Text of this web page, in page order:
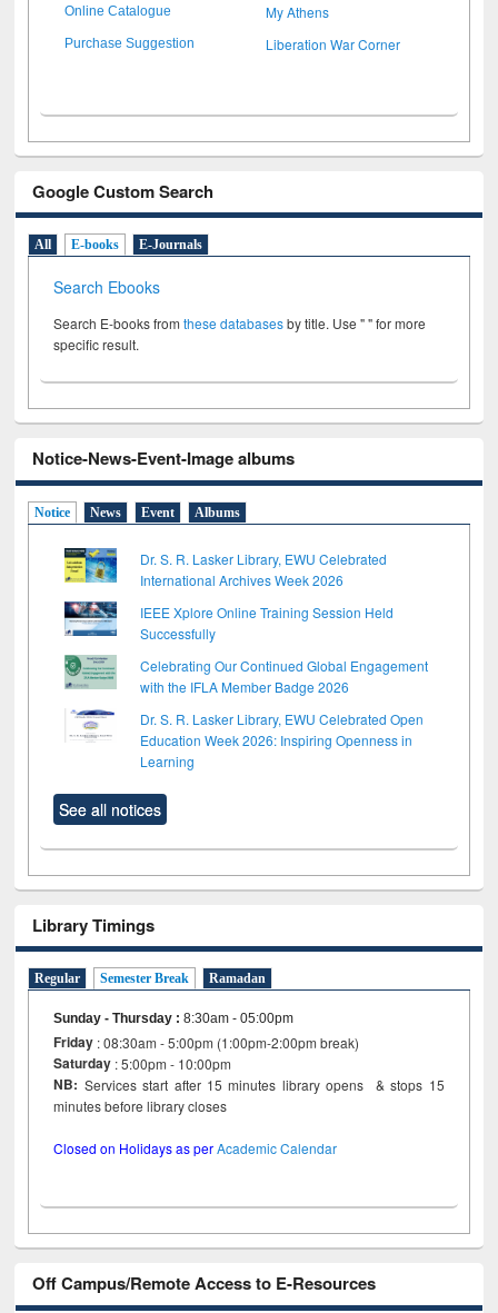
Online Catalogue My Athens
Purchase Suggestion Liberation War Corner
Google Custom Search
All E-books E-Journals
Search Ebooks
Search E-books fromthese databasesby title. Use " " for more
specific result.
Notice-News-Event-Image albums
Notice News Event Albums
Dr. S. R. Lasker Library, EWU Celebrated
International Archives Week 2026
IEEE Xplore Online Training Session Held
Successfully
Celebrating Our Continued Global Engagement
with the IFLA Member Badge 2026
Dr. S. R. Lasker Library, EWU Celebrated Open
Education Week 2026: Inspiring Openness in
Learning
See all notices
Library Timings
Regular Semester Break Ramadan
Sunday - Thursday :8:30am - 05:00pm
Friday : 08:30am - 5:00pm (1:00pm-2:00pm break)
Saturday : 5:00pm - 10:00pm
NB: Services start after 15 minutes library opens & stops 15
minutes before library closes
Closed on Holidays as perAcademic Calendar
Off Campus/Remote Access to E-Resources